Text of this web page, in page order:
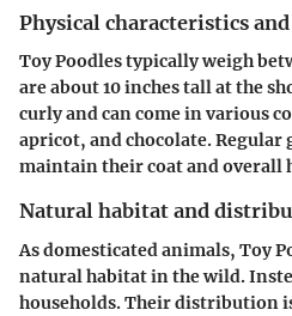
Physical characteristics and
Toy Poodles typically weigh
are about 10 inches tall at the
curly and can come in various
apricot, and chocolate.
maintain their coat and overall
Natural habitat and
As domesticated animals, Toy
natural habitat in the wild.
households. Their distribution